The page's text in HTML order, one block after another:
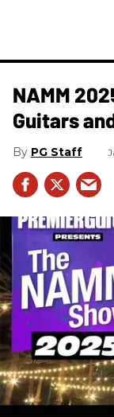
NAMM
Guitars
PG Staff